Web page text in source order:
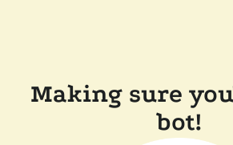
Making sure
bot!